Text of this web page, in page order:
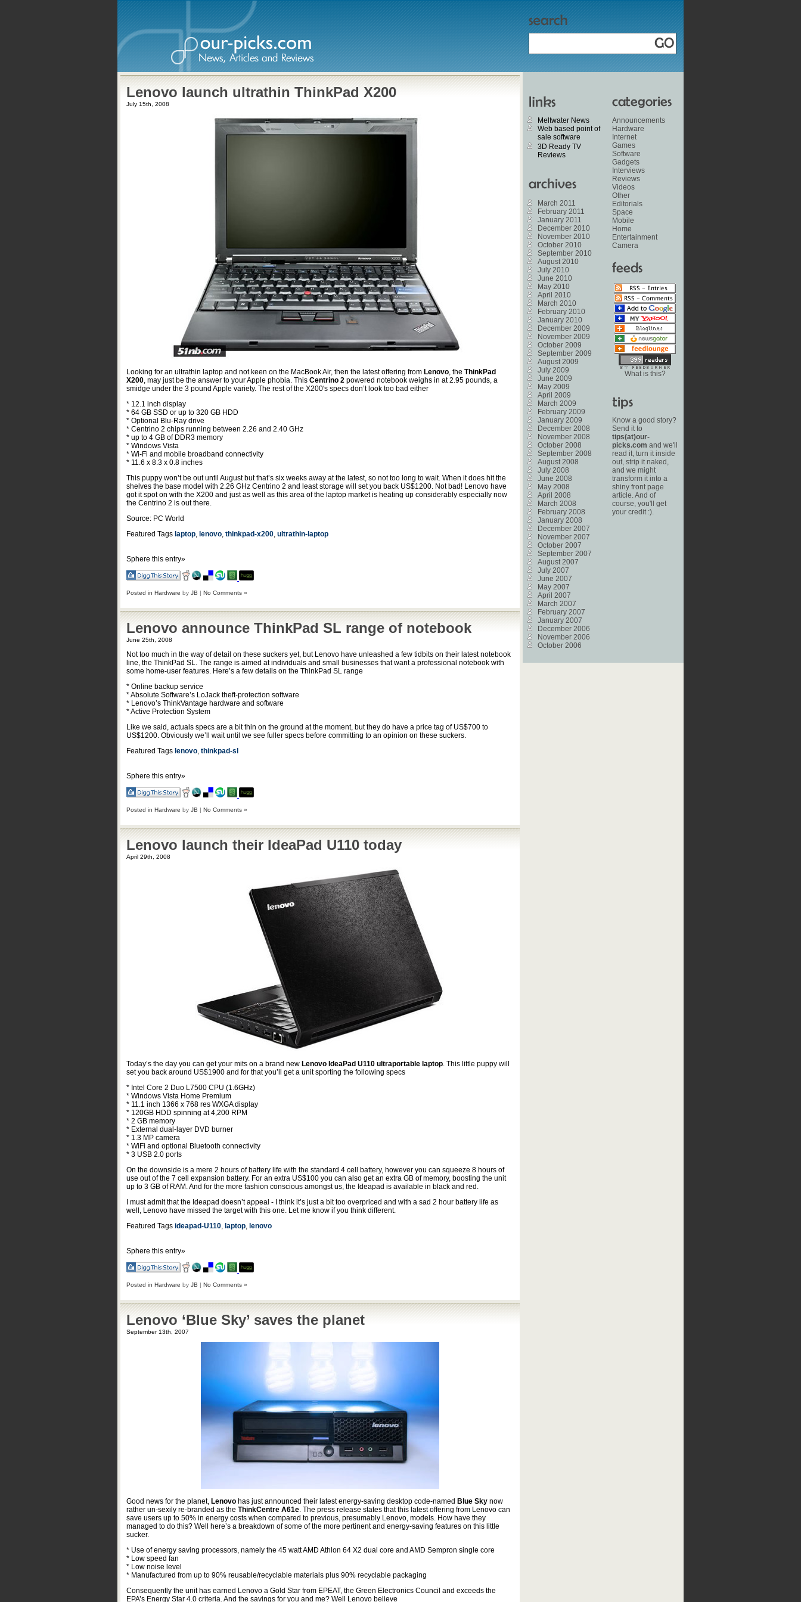
Lenovo launch ultrathin ThinkPad X200
July 15th, 2008
Looking for an ultrathin laptop and not keen on the MacBook Air, then the latest offering from Lenovo, the ThinkPad
X200, may just be the answer to your Apple phobia. This Centrino 2 powered notebook weighs in at 2.95 pounds, a
smidge under the 3 pound Apple variety. The rest of the X200′s specs don’t look too bad either
* 12.1 inch display
* 64 GB SSD or up to 320 GB HDD
* Optional Blu-Ray drive
* Centrino 2 chips running between 2.26 and 2.40 GHz
* up to 4 GB of DDR3 memory
* Windows Vista
* Wi-Fi and mobile broadband connectivity
* 11.6 x 8.3 x 0.8 inches
This puppy won’t be out until August but that’s six weeks away at the latest, so not too long to wait. When it does hit the
shelves the base model with 2.26 GHz Centrino 2 and least storage will set you back US$1200. Not bad! Lenovo have
got it spot on with the X200 and just as well as this area of the laptop market is heating up considerably especially now
the Centrino 2 is out there.
Source: PC World
Featured Tags laptop, lenovo, thinkpad-x200, ultrathin-laptop
Sphere this entry»
Posted in Hardware by JB | No Comments »
Lenovo announce ThinkPad SL range of notebook
June 25th, 2008
Not too much in the way of detail on these suckers yet, but Lenovo have unleashed a few tidbits on their latest notebook
line, the ThinkPad SL. The range is aimed at individuals and small businesses that want a professional notebook with
some home-user features. Here’s a few details on the ThinkPad SL range
* Online backup service
* Absolute Software’s LoJack theft-protection software
* Lenovo’s ThinkVantage hardware and software
* Active Protection System
Like we said, actuals specs are a bit thin on the ground at the moment, but they do have a price tag of US$700 to
US$1200. Obviously we’ll wait until we see fuller specs before committing to an opinion on these suckers.
Featured Tags lenovo, thinkpad-sl
Sphere this entry»
Posted in Hardware by JB | No Comments »
Lenovo launch their IdeaPad U110 today
April 29th, 2008
Today’s the day you can get your mits on a brand new Lenovo IdeaPad U110 ultraportable laptop. This little puppy will
set you back around US$1900 and for that you’ll get a unit sporting the following specs
* Intel Core 2 Duo L7500 CPU (1.6GHz)
* Windows Vista Home Premium
* 11.1 inch 1366 x 768 res WXGA display
* 120GB HDD spinning at 4,200 RPM
* 2 GB memory
* External dual-layer DVD burner
* 1.3 MP camera
* WiFi and optional Bluetooth connectivity
* 3 USB 2.0 ports
On the downside is a mere 2 hours of battery life with the standard 4 cell battery, however you can squeeze 8 hours of
use out of the 7 cell expansion battery. For an extra US$100 you can also get an extra GB of memory, boosting the unit
up to 3 GB of RAM. And for the more fashion conscious amongst us, the Ideapad is available in black and red.
I must admit that the Ideapad doesn’t appeal - I think it’s just a bit too overpriced and with a sad 2 hour battery life as
well, Lenovo have missed the target with this one. Let me know if you think different.
Featured Tags ideapad-U110, laptop, lenovo
Sphere this entry»
Posted in Hardware by JB | No Comments »
Lenovo ‘Blue Sky’ saves the planet
September 13th, 2007
Good news for the planet, Lenovo has just announced their latest energy-saving desktop code-named Blue Sky now
rather un-sexily re-branded as the ThinkCentre A61e. The press release states that this latest offering from Lenovo can
save users up to 50% in energy costs when compared to previous, presumably Lenovo, models. How have they
managed to do this? Well here’s a breakdown of some of the more pertinent and energy-saving features on this little
sucker.
* Use of energy saving processors, namely the 45 watt AMD Athlon 64 X2 dual core and AMD Sempron single core
* Low speed fan
* Low noise level
* Manufactured from up to 90% reusable/recyclable materials plus 90% recyclable packaging
Consequently the unit has earned Lenovo a Gold Star from EPEAT, the Green Electronics Council and exceeds the
EPA’s Energy Star 4.0 criteria. And the savings for you and me? Well Lenovo believe
Announcements
Hardware
Internet
Games
Software
Gadgets
Interviews
Reviews
Videos
Other
Editorials
Space
Mobile
Home
Entertainment
Camera
What is this?
Know a good story?
Send it to
tips(at)our-
picks.com and we'll
read it, turn it inside
out, strip it naked,
and we might
transform it into a
shiny front page
article. And of
course, you'll get
your credit :).
Meltwater News
Web based point of
sale software
3D Ready TV
Reviews
March 2011
February 2011
January 2011
December 2010
November 2010
October 2010
September 2010
August 2010
July 2010
June 2010
May 2010
April 2010
March 2010
February 2010
January 2010
December 2009
November 2009
October 2009
September 2009
August 2009
July 2009
June 2009
May 2009
April 2009
March 2009
February 2009
January 2009
December 2008
November 2008
October 2008
September 2008
August 2008
July 2008
June 2008
May 2008
April 2008
March 2008
February 2008
January 2008
December 2007
November 2007
October 2007
September 2007
August 2007
July 2007
June 2007
May 2007
April 2007
March 2007
February 2007
January 2007
December 2006
November 2006
October 2006